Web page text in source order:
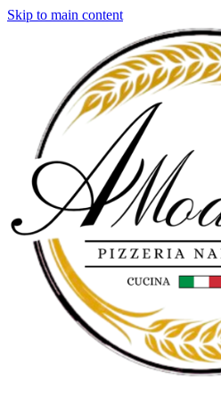
Skip to main content